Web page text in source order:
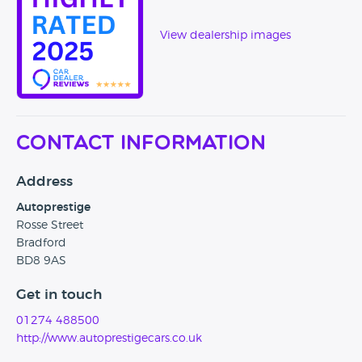
View dealership images
Contact Information
Address
Autoprestige
Rosse Street
Bradford
BD8 9AS
Get in touch
01274 488500
http://www.autoprestigecars.co.uk